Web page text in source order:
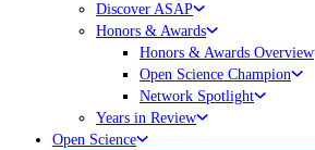
Discover ASAP
Honors & Awards
Honors & Awards Overview
Open Science Champion
Network Spotlight
Years in Review
Open Science